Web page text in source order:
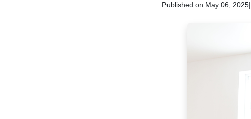
Published on May 06, 2025|